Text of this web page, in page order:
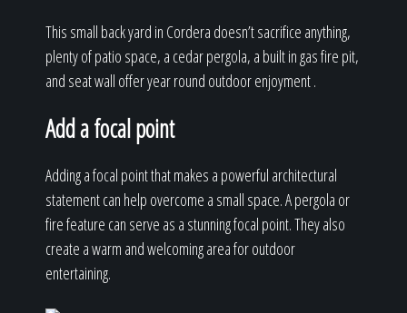
This small back yard in Cordera doesn’t sacrifice anything,
plenty of patio space, a cedar pergola, a built in gas fire pit,
and seat wall offer year round outdoor enjoyment .
Add a focal point
Adding a focal point that makes a powerful architectural
statement can help overcome a small space. A pergola or
fire feature can serve as a stunning focal point. They also
create a warm and welcoming area for outdoor
entertaining.